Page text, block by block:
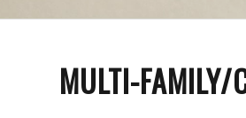
MULTI-FAMILY/